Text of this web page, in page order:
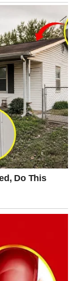
thick with
her wedding
find a child who
It’s like you always